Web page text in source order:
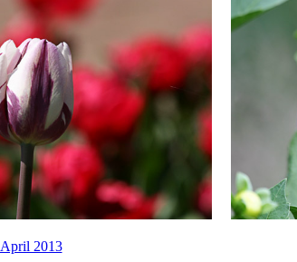
April 2013